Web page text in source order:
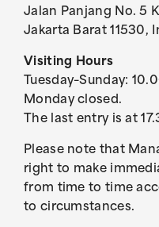
Jalan Panjang No. 5
Jakarta Barat 11530,
Visiting Hours
Tuesday–Sunday:
Monday closed.
The last entry is at
Please note that
right to make
from time to time
to circumstances.